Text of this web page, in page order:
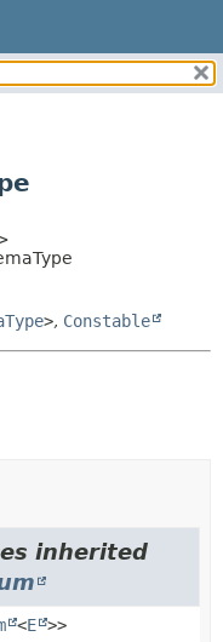
>, Constable
inherited
<E >>